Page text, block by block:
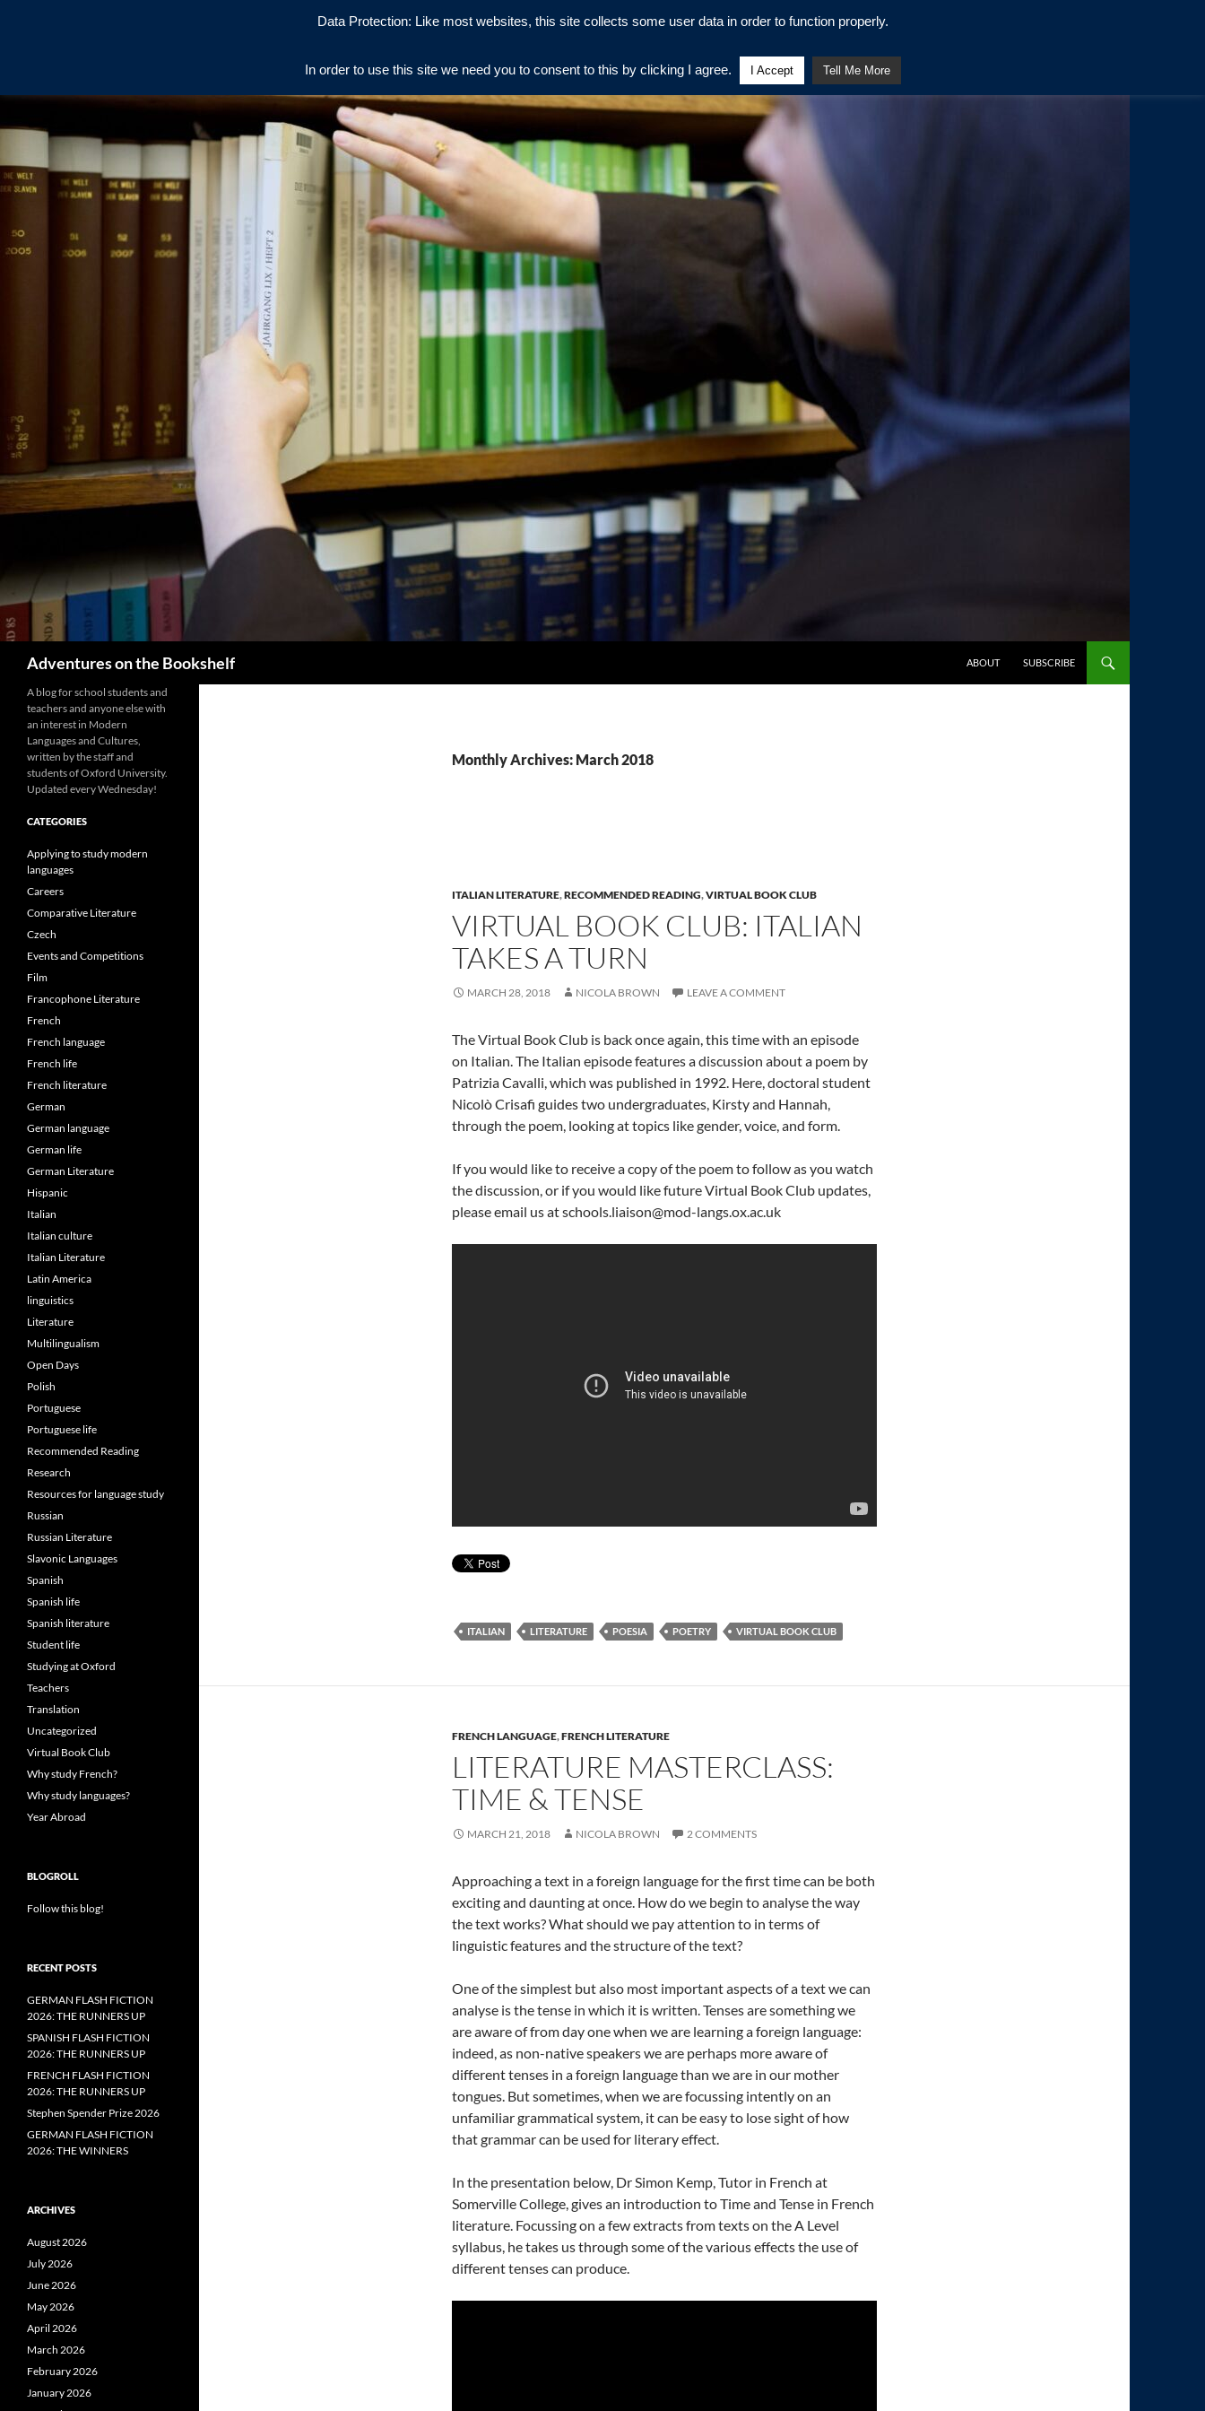
Adventures on the Bookshelf
ABOUT
SUBSCRIBE
Monthly Archives: March 2018
ITALIAN LITERATURE,RECOMMENDED READING,VIRTUAL BOOK CLUB
VIRTUAL BOOK CLUB: ITALIAN
TAKES A TURN
MARCH 28, 2018 NICOLA BROWN LEAVE A COMMENT
The Virtual Book Club is back once again, this time with an episode
on Italian. The Italian episode features a discussion about a poem by
Patrizia Cavalli, which was published in 1992. Here, doctoral student
Nicolò Crisafi guides two undergraduates, Kirsty and Hannah,
through the poem, looking at topics like gender, voice, and form.
If you would like to receive a copy of the poem to follow as you watch
the discussion, or if you would like future Virtual Book Club updates,
please email us at schools.liaison@mod-langs.ox.ac.uk
ITALIAN LITERATURE POESIA POETRY VIRTUAL BOOK CLUB
FRENCH LANGUAGE,FRENCH LITERATURE
LITERATURE MASTERCLASS:
TIME & TENSE
MARCH 21, 2018 NICOLA BROWN 2 COMMENTS
Approaching a text in a foreign language for the first time can be both
exciting and daunting at once. How do we begin to analyse the way
the text works? What should we pay attention to in terms of
linguistic features and the structure of the text?
One of the simplest but also most important aspects of a text we can
analyse is the tense in which it is written. Tenses are something we
are aware of from day one when we are learning a foreign language:
indeed, as non-native speakers we are perhaps more aware of
different tenses in a foreign language than we are in our mother
tongues. But sometimes, when we are focussing intently on an
unfamiliar grammatical system, it can be easy to lose sight of how
that grammar can be used for literary effect.
In the presentation below, Dr Simon Kemp, Tutor in French at
Somerville College, gives an introduction to Time and Tense in French
literature. Focussing on a few extracts from texts on the A Level
syllabus, he takes us through some of the various effects the use of
different tenses can produce.
A blog for school students and
teachers and anyone else with
an interest in Modern
Languages and Cultures,
written by the staff and
students of Oxford University.
Updated every Wednesday!
CATEGORIES
Applying to study modern
languages
Careers
Comparative Literature
Czech
Events and Competitions
Film
Francophone Literature
French
French language
French life
French literature
German
German language
German life
German Literature
Hispanic
Italian
Italian culture
Italian Literature
Latin America
linguistics
Literature
Multilingualism
Open Days
Polish
Portuguese
Portuguese life
Recommended Reading
Research
Resources for language study
Russian
Russian Literature
Slavonic Languages
Spanish
Spanish life
Spanish literature
Student life
Studying at Oxford
Teachers
Translation
Uncategorized
Virtual Book Club
Why study French?
Why study languages?
Year Abroad
BLOGROLL
Follow this blog!
RECENT POSTS
GERMAN FLASH FICTION
2026: THE RUNNERS UP
SPANISH FLASH FICTION
2026: THE RUNNERS UP
FRENCH FLASH FICTION
2026: THE RUNNERS UP
Stephen Spender Prize 2026
GERMAN FLASH FICTION
2026: THE WINNERS
ARCHIVES
August 2026
July 2026
June 2026
May 2026
April 2026
March 2026
February 2026
January 2026
Data Protection: Like most websites, this site collects some user data in order to function properly.
In order to use this site we need you to consent to this by clicking I agree. I Accept Tell Me More